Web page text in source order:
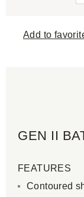
Add to
GEN II
FEATURES
Contoured